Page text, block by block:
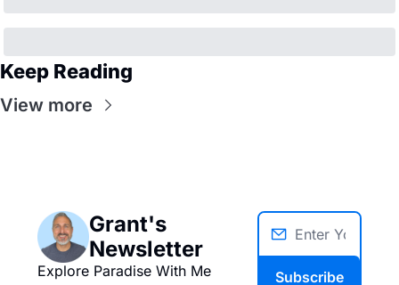
Keep Reading
View more
Grant's
Newsletter
Explore Paradise With Me Subscribe